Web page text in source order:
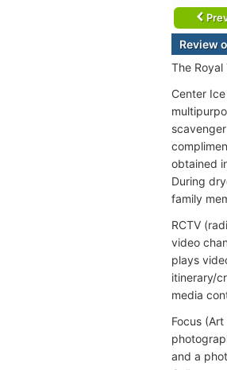
Review
The
Center
obtained
During
family
RCTV
video
plays
itinerary/
media
Focus
and a